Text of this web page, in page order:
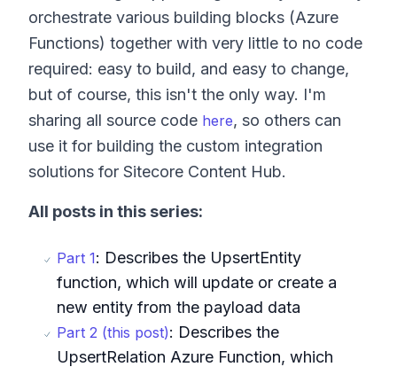
orchestrate various building blocks (Azure
Functions) together with very little to no code
required: easy to build, and easy to change,
but of course, this isn't the only way. I'm
sharing all source code here, so others can
use it for building the custom integration
solutions for Sitecore Content Hub.
All posts in this series:
Part 1: Describes the UpsertEntity
function, which will update or create a
new entity from the payload data
Part 2 (this post): Describes the
UpsertRelation Azure Function, which